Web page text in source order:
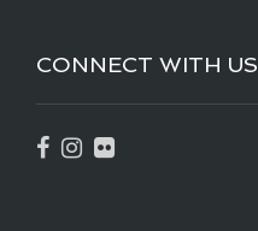
CONNECT WITH US